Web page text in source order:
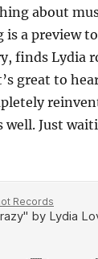
about
a preview
finds Lydia
great to
Just